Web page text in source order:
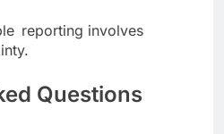
reporting involves
Questions